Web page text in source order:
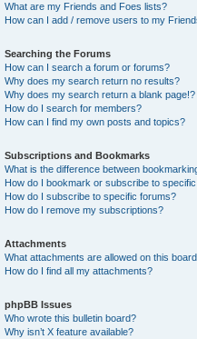
What are my Friends and Foes lists?
How can I add / remove users to my
Searching the Forums
How can I search a forum or forums?
Why does my search return no results?
Why does my search return a blank page!?
How do I search for members?
How can I find my own posts and topics?
Subscriptions and Bookmarks
What is the difference between
How do I bookmark or subscribe to
How do I subscribe to specific forums?
How do I remove my subscriptions?
Attachments
What attachments are allowed on this
How do I find all my attachments?
phpBB Issues
Who wrote this bulletin board?
Why isn’t X feature available?